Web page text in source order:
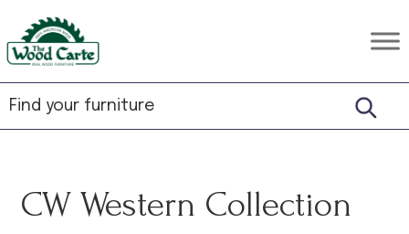
to
primary
to
main
to
footer
The
Wood
Carte
Rustic
Hardwood
Furniture
CW Western Collection